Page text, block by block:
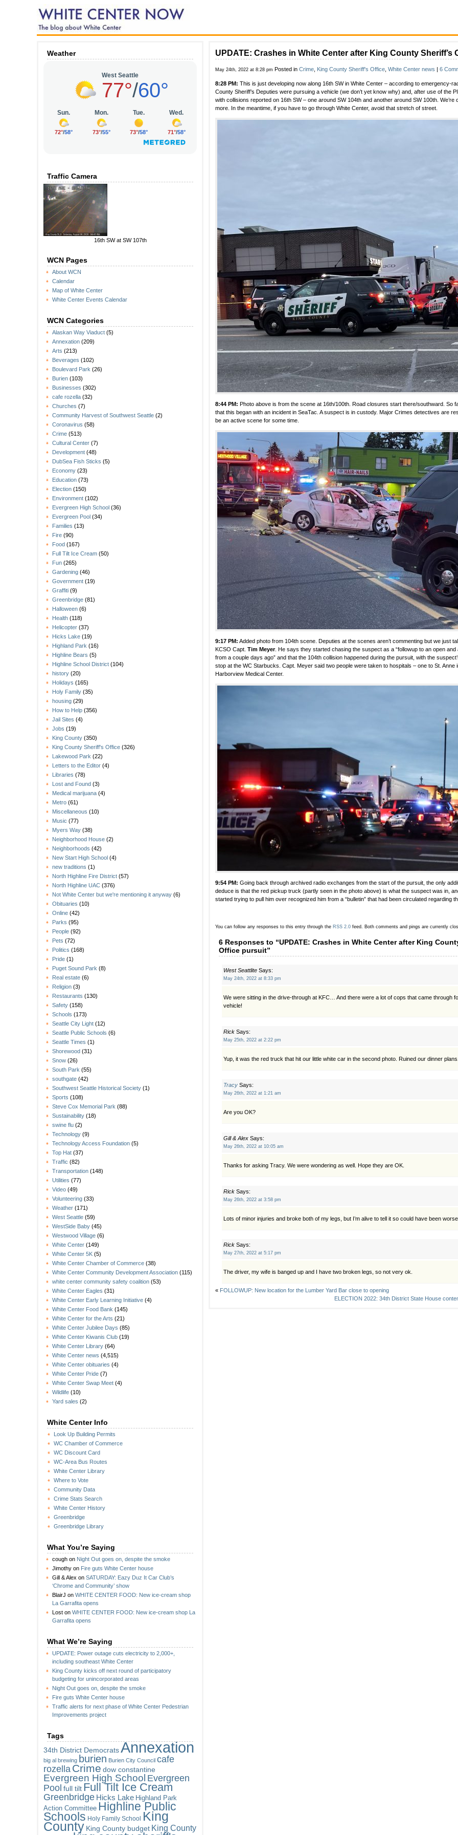
Weather
Traffic Camera
16th SW at SW 107th
WCN Pages
About WCN
Calendar
Map of White Center
White Center Events Calendar
WCN Categories
Alaskan Way Viaduct (5)
Annexation (209)
Arts (213)
Beverages (102)
Boulevard Park (26)
Burien (103)
Businesses (302)
cafe rozella (32)
Churches (7)
Community Harvest of Southwest Seattle (2)
Coronavirus (58)
Crime (513)
Cultural Center (7)
Development (48)
DubSea Fish Sticks (5)
Economy (23)
Education (73)
Election (150)
Environment (102)
Evergreen High School (36)
Evergreen Pool (34)
Families (13)
Fire (90)
Food (167)
Full Tilt Ice Cream (50)
Fun (265)
Gardening (46)
Government (19)
Graffiti (9)
Greenbridge (81)
Halloween (6)
Health (118)
Helicopter (37)
Hicks Lake (19)
Highland Park (16)
Highline Bears (5)
Highline School District (104)
history (20)
Holidays (165)
Holy Family (35)
housing (29)
How to Help (356)
Jail Sites (4)
Jobs (19)
King County (350)
King County Sheriff's Office (326)
Lakewood Park (22)
Letters to the Editor (4)
Libraries (78)
Lost and Found (3)
Medical marijuana (4)
Metro (61)
Miscellaneous (10)
Music (77)
Myers Way (38)
Neighborhood House (2)
Neighborhoods (42)
New Start High School (4)
new traditions (1)
North Highline Fire District (57)
North Highline UAC (376)
Not White Center but we're mentioning it anyway (6)
Obituaries (10)
Online (42)
Parks (95)
People (92)
Pets (72)
Politics (168)
Pride (1)
Puget Sound Park (8)
Real estate (6)
Religion (3)
Restaurants (130)
Safety (158)
Schools (173)
Seattle City Light (12)
Seattle Public Schools (6)
Seattle Times (1)
Shorewood (31)
Snow (26)
South Park (55)
southgate (42)
Southwest Seattle Historical Society (1)
Sports (108)
Steve Cox Memorial Park (88)
Sustainability (18)
swine flu (2)
Technology (9)
Technology Access Foundation (5)
Top Hat (37)
Traffic (82)
Transportation (148)
Utilities (77)
Video (49)
Volunteering (33)
Weather (171)
West Seattle (59)
WestSide Baby (45)
Westwood Village (6)
White Center (149)
White Center 5K (5)
White Center Chamber of Commerce (38)
White Center Community Development Association (115)
white center community safety coalition (53)
White Center Eagles (31)
White Center Early Learning Initiative (4)
White Center Food Bank (145)
White Center for the Arts (21)
White Center Jubilee Days (85)
White Center Kiwanis Club (19)
White Center Library (64)
White Center news (4,515)
White Center obituaries (4)
White Center Pride (7)
White Center Swap Meet (4)
Wildlife (10)
Yard sales (2)
White Center Info
Look Up Building Permits
WC Chamber of Commerce
WC Discount Card
WC-Area Bus Routes
White Center Library
Where to Vote
Community Data
Crime Stats Search
White Center History
Greenbridge
Greenbridge Library
What You’re Saying
cough on Night Out goes on, despite the smoke
Jimothy on Fire guts White Center house
Gill & Alex on SATURDAY: Eazy Duz It Car Club’s
‘Chrome and Community’ show
BlairJ on WHITE CENTER FOOD: New ice-cream shop
La Garrafita opens
Lost on WHITE CENTER FOOD: New ice-cream shop La
Garrafita opens
What We’re Saying
UPDATE: Power outage cuts electricity to 2,000+,
including southeast White Center
King County kicks off next round of participatory
budgeting for unincorporated areas
Night Out goes on, despite the smoke
Fire guts White Center house
Traffic alerts for next phase of White Center Pedestrian
Improvements project
Tags
34th District Democrats Annexation
big al brewing burien Burien City Council cafe
rozella Crime dow constantine
Evergreen High School Evergreen
Pool full tilt Full Tilt Ice Cream
Greenbridge Hicks Lake Highland Park
Action Committee Highline Public
Schools Holy Family School King
County King County budget King County
UPDATE: Crashes in White Center after King County Sheriff’s
May 24th, 2022 at 8:28 pm Posted in Crime King County Sheriff's Office White Center news | 6
8:28 PM: This is just developing now along 16th SW in White Center – according to emergency-
County Sheriff’s Deputies were pursuing a vehicle (we don’t yet know why) and, after use of the
with collisions reported on 16th SW – one around SW 104th and another around SW 100th. We’re
more. In the meantime, if you have to go through White Center, avoid that stretch of street.
8:44 PM: Photo above is from the scene at 16th/100th. Road closures start there/southward. So
that this began with an incident in SeaTac. A suspect is in custody. Major Crimes detectives are
be an active scene for some time.
9:17 PM: Added photo from 104th scene. Deputies at the scenes aren’t commenting but we just
KCSO Capt. Tim Meyer. He says they started chasing the suspect as a “followup to an open and
from a couple days ago” and that the 104th collision happened during the pursuit, with the
stop at the WC Starbucks. Capt. Meyer said two people were taken to hospitals – one to St. Anne
Harborview Medical Center.
9:54 PM: Going back through archived radio exchanges from the start of the pursuit, the only
deduce is that the red pickup truck (partly seen in the photo above) is what the suspect was in,
started trying to pull him over recognized him from a “bulletin” that had been circulated regarding
You can follow any responses to this entry through the RSS 2.0 feed. Both comments and pings are currently
6 Responses to “UPDATE: Crashes in White Center after King
Office pursuit”
West Seattlite Says:
May 24th, 2022 at 8:33 pm
We were sitting in the drive-through at KFC… And there were a lot of cops that came through
vehicle!
Rick Says:
May 25th, 2022 at 2:22 pm
Yup, it was the red truck that hit our little white car in the second photo. Ruined our dinner plans.
Tracy Says:
May 26th, 2022 at 1:21 am
Are you OK?
Gill & Alex Says:
May 26th, 2022 at 10:05 am
Thanks for asking Tracy. We were wondering as well. Hope they are OK.
Rick Says:
May 26th, 2022 at 3:58 pm
Lots of minor injuries and broke both of my legs, but I’m alive to tell it so could have been worse
Rick Says:
May 27th, 2022 at 5:17 pm
The driver, my wife is banged up and I have two broken legs, so not very ok.
« FOLLOWUP: New location for the Lumber Yard Bar close to opening
ELECTION 2022: 34th District State House